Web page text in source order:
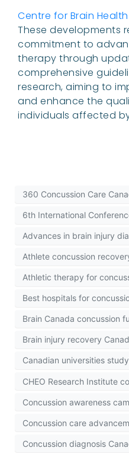
Centre for Brain Health
These developments
commitment to
therapy through
comprehensive
research, aiming to
and enhance the
individuals affected
360 Concussion Care
6th International
Advances in brain injury
Athlete concussion
Athletic therapy for
Best hospitals for
Brain Canada concussion
Brain injury recovery
Canadian universities
CHEO Research Institute
Concussion awareness
Concussion care
Concussion diagnosis